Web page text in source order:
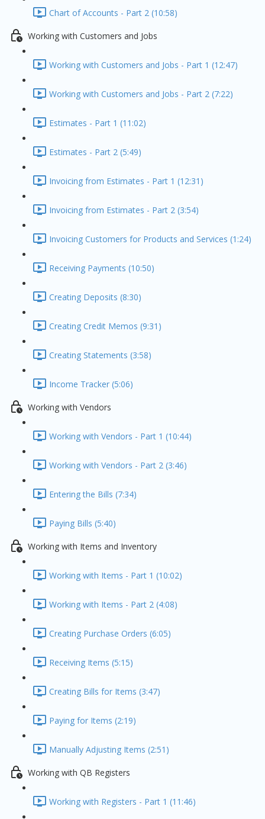
Chart of Accounts - Part 2 (10:58)
Working with Customers and Jobs
Working with Customers and Jobs - Part 1 (12:47)
Working with Customers and Jobs - Part 2 (7:22)
Estimates - Part 1 (11:02)
Estimates - Part 2 (5:49)
Invoicing from Estimates - Part 1 (12:31)
Invoicing from Estimates - Part 2 (3:54)
Invoicing Customers for Products and Services (1:24)
Receiving Payments (10:50)
Creating Deposits (8:30)
Creating Credit Memos (9:31)
Creating Statements (3:58)
Income Tracker (5:06)
Working with Vendors
Working with Vendors - Part 1 (10:44)
Working with Vendors - Part 2 (3:46)
Entering the Bills (7:34)
Paying Bills (5:40)
Working with Items and Inventory
Working with Items - Part 1 (10:02)
Working with Items - Part 2 (4:08)
Creating Purchase Orders (6:05)
Receiving Items (5:15)
Creating Bills for Items (3:47)
Paying for Items (2:19)
Manually Adjusting Items (2:51)
Working with QB Registers
Working with Registers - Part 1 (11:46)